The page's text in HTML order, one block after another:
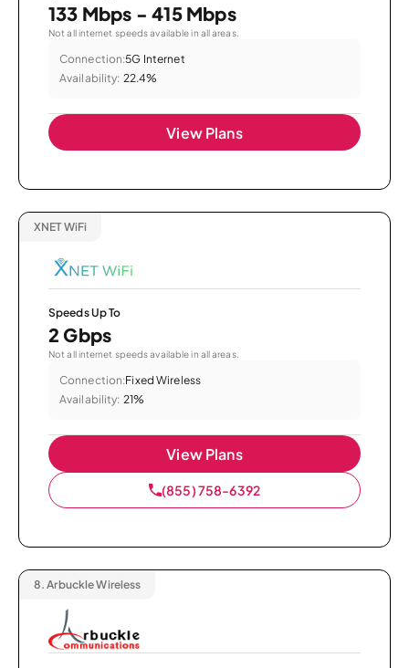
133 Mbps - 415 Mbps
Not all internet speeds available in all areas.
Connection:5G Internet
Availability: 22.4%
View Plans
XNET WiFi
Speeds Up To
2 Gbps
Not all internet speeds available in all areas.
Connection:Fixed Wireless
Availability: 21%
View Plans
(855) 758-6392
8. Arbuckle Wireless